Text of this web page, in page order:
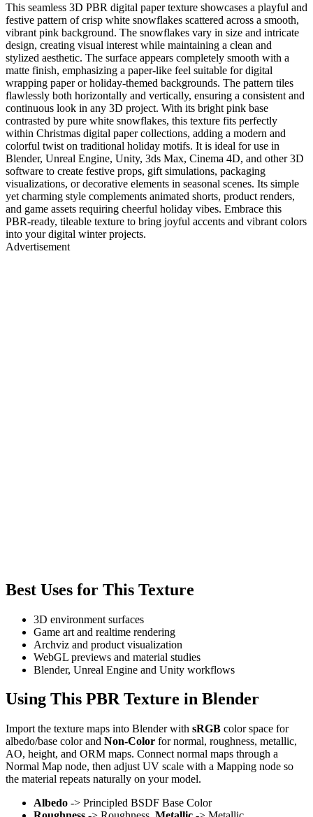
This seamless 3D PBR digital paper texture showcases a playful and
festive pattern of crisp white snowflakes scattered across a smooth,
vibrant pink background. The snowflakes vary in size and intricate
design, creating visual interest while maintaining a clean and
stylized aesthetic. The surface appears completely smooth with a
matte finish, emphasizing a paper-like feel suitable for digital
wrapping paper or holiday-themed backgrounds. The pattern tiles
flawlessly both horizontally and vertically, ensuring a consistent and
continuous look in any 3D project. With its bright pink base
contrasted by pure white snowflakes, this texture fits perfectly
within Christmas digital paper collections, adding a modern and
colorful twist on traditional holiday motifs. It is ideal for use in
Blender, Unreal Engine, Unity, 3ds Max, Cinema 4D, and other 3D
software to create festive props, gift simulations, packaging
visualizations, or decorative elements in seasonal scenes. Its simple
yet charming style complements animated shorts, product renders,
and game assets requiring cheerful holiday vibes. Embrace this
PBR-ready, tileable texture to bring joyful accents and vibrant colors
into your digital winter projects.
Advertisement
Best Uses for This Texture
3D environment surfaces
Game art and realtime rendering
Archviz and product visualization
WebGL previews and material studies
Blender, Unreal Engine and Unity workflows
Using This PBR Texture in Blender
Import the texture maps into Blender with sRGB color space for
albedo/base color and Non-Color for normal, roughness, metallic,
AO, height, and ORM maps. Connect normal maps through a
Normal Map node, then adjust UV scale with a Mapping node so
the material repeats naturally on your model.
Albedo -> Principled BSDF Base Color